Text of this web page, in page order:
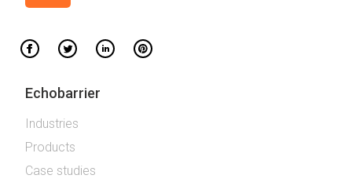
Echobarrier
Industries
Products
Case studies